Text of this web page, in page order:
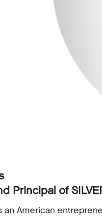
Principal of
an American